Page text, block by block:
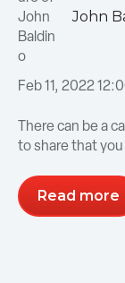
John
Feb 11, 2022
There can be a
to share that
Read more